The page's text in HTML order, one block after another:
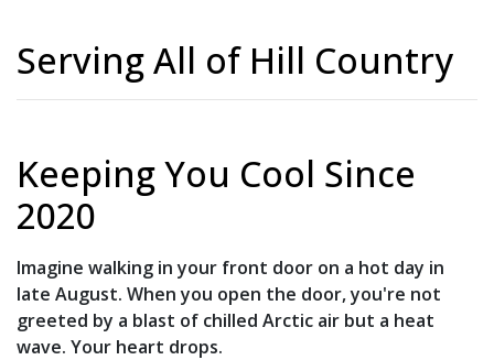
Serving All of Hill Country
Keeping You Cool Since
2020
Imagine walking in your front door on a hot day in
late August. When you open the door, you're not
greeted by a blast of chilled Arctic air but a heat
wave. Your heart drops.